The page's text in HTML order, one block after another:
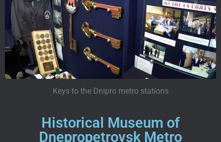
Keys to the Dnipro metro stations
Historical Museum of
Dnepropetrovsk Metro